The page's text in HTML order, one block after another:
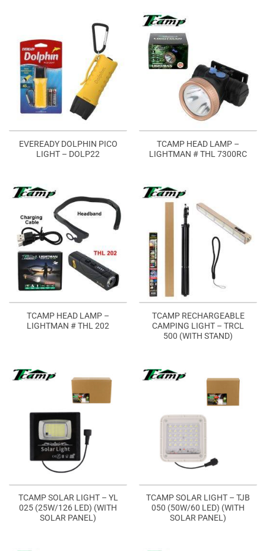
EVEREADY DOLPHIN PICO
LIGHT – DOLP22
TCAMP HEAD LAMP –
LIGHTMAN # THL 7300RC
TCAMP HEAD LAMP –
LIGHTMAN # THL 202
TCAMP RECHARGEABLE
CAMPING LIGHT – TRCL
500 (WITH STAND)
TCAMP SOLAR LIGHT – YL
025 (25W/126 LED) (WITH
SOLAR PANEL)
TCAMP SOLAR LIGHT – TJB
050 (50W/60 LED) (WITH
SOLAR PANEL)